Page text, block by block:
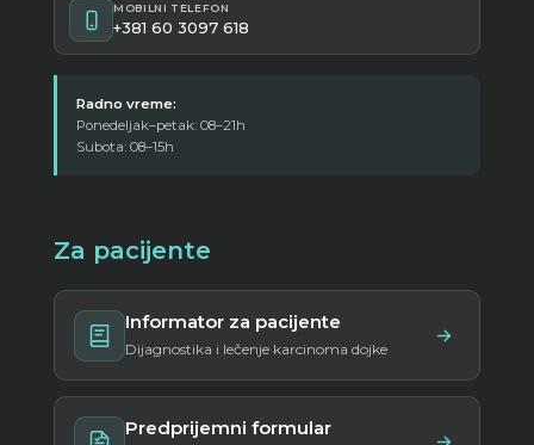
MOBILNI TELEFON
+381 60 3097 618
Radno vreme:
Ponedeljak–petak: 08–21h
Subota: 08–15h
Za pacijente
Informator za pacijente
Dijagnostika i lečenje karcinoma dojke
Predprijemni formular